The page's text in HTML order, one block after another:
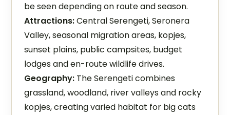
be seen depending on route and season.
Attractions:Central Serengeti, Seronera
Valley, seasonal migration areas, kopjes,
sunset plains, public campsites, budget
lodges and en-route wildlife drives.
Geography: The Serengeti combines
grassland, woodland, river valleys and rocky
kopjes, creating varied habitat for big cats